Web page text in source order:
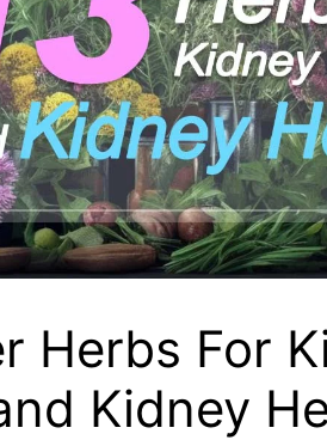
Herbs For
Kidney